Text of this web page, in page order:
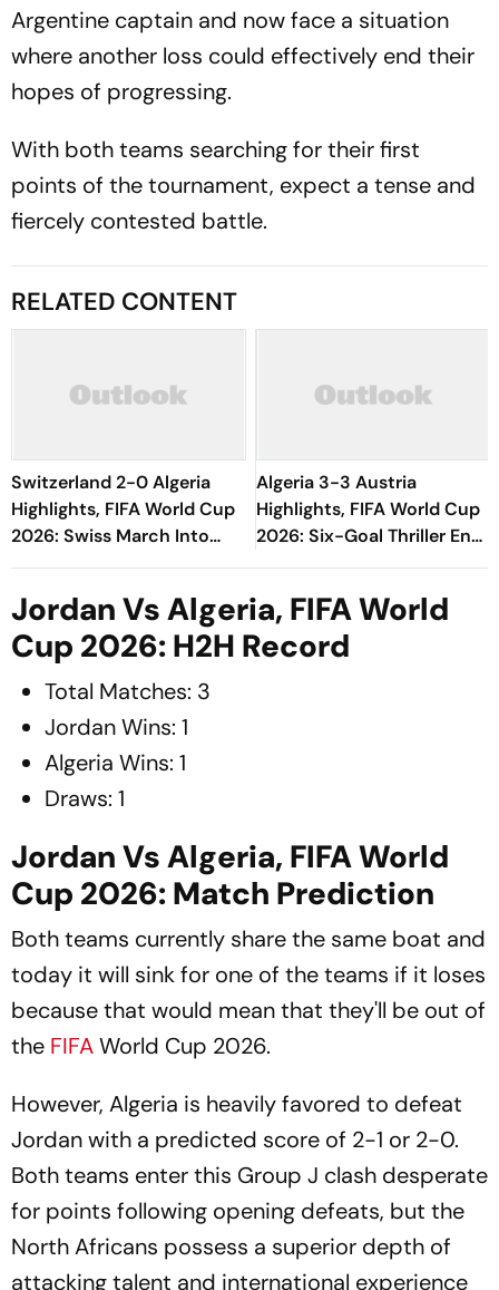
Argentine captain and now face a situation
where another loss could effectively end their
hopes of progressing.
With both teams searching for their first
points of the tournament, expect a tense and
fiercely contested battle.
RELATED CONTENT
Switzerland 2-0 Algeria
Highlights, FIFA World Cup
2026: Swiss March Into
Round Of 16 With
Algeria 3-3 Austria
Highlights, FIFA World Cup
2026: Six-Goal Thriller Ends
All Square As Both Teams
Jordan Vs Algeria, FIFA World
Cup 2026: H2H Record
Total Matches: 3
Jordan Wins: 1
Algeria Wins: 1
Draws: 1
Jordan Vs Algeria, FIFA World
Cup 2026: Match Prediction
Both teams currently share the same boat and
today it will sink for one of the teams if it loses
because that would mean that they'll be out of
the FIFAWorld Cup 2026.
However, Algeria is heavily favored to defeat
Jordan with a predicted score of 2-1 or 2-0.
Both teams enter this Group J clash desperate
for points following opening defeats, but the
North Africans possess a superior depth of
attacking talent and international experience